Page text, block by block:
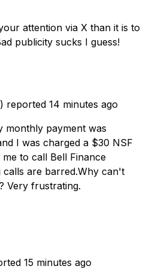
attention via X than it is to
publicity sucks I guess!
reported 14 minutes ago
monthly payment was
I was charged a $30 NSF
to call Bell Finance
are barred.Why can't
Very frustrating.
15 minutes ago